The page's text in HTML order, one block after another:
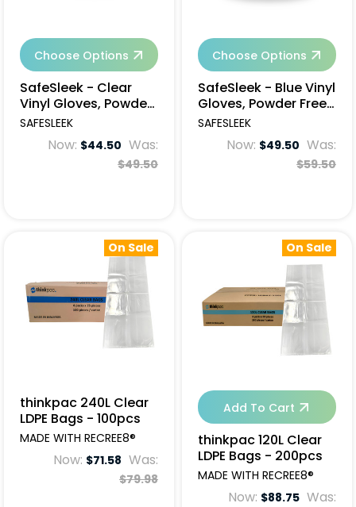
Choose Options
SafeSleek - Clear
Vinyl Gloves, Powder
Free, 1000pcs
SAFESLEEK
Now: $44.50 Was:
$49.50
Choose Options
SafeSleek - Blue Vinyl
Gloves, Powder Free,
1000pcs
SAFESLEEK
Now: $49.50 Was:
$59.50
On Sale
thinkpac 240L Clear
LDPE Bags - 100pcs
MADE WITH RECREE8®
Now: $71.58 Was:
$79.98
On Sale
Add To Cart
thinkpac 120L Clear
LDPE Bags - 200pcs
MADE WITH RECREE8®
Now: $88.75 Was: